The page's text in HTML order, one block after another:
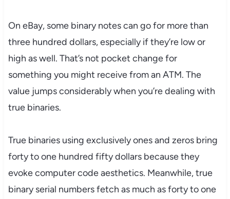
On eBay, some binary notes can go for more than
three hundred dollars, especially if they’re low or
high as well. That’s not pocket change for
something you might receive from an ATM. The
value jumps considerably when you’re dealing with
true binaries.
True binaries using exclusively ones and zeros bring
forty to one hundred fifty dollars because they
evoke computer code aesthetics. Meanwhile, true
binary serial numbers fetch as much as forty to one